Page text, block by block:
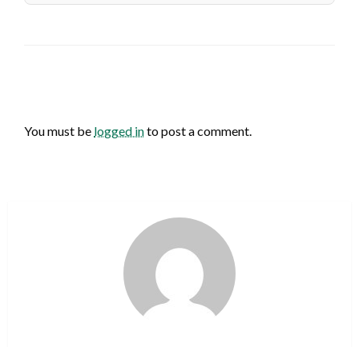
You must be logged into post a comment.